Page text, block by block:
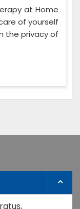
at Home
of yourself
the privacy of